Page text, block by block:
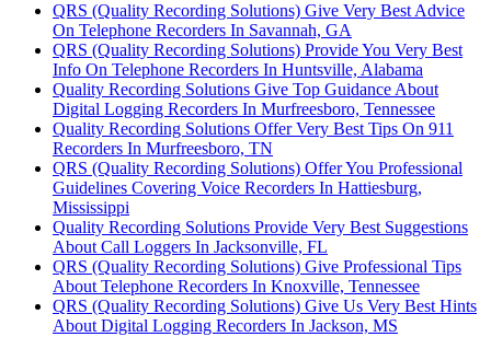
QRS (Quality Recording Solutions) Give Very Best Advice
On Telephone Recorders In Savannah, GA
QRS (Quality Recording Solutions) Provide You Very Best
Info On Telephone Recorders In Huntsville, Alabama
Quality Recording Solutions Give Top Guidance About
Digital Logging Recorders In Murfreesboro, Tennessee
Quality Recording Solutions Offer Very Best Tips On 911
Recorders In Murfreesboro, TN
QRS (Quality Recording Solutions) Offer You Professional
Guidelines Covering Voice Recorders In Hattiesburg,
Mississippi
Quality Recording Solutions Provide Very Best Suggestions
About Call Loggers In Jacksonville, FL
QRS (Quality Recording Solutions) Give Professional Tips
About Telephone Recorders In Knoxville, Tennessee
QRS (Quality Recording Solutions) Give Us Very Best Hints
About Digital Logging Recorders In Jackson, MS